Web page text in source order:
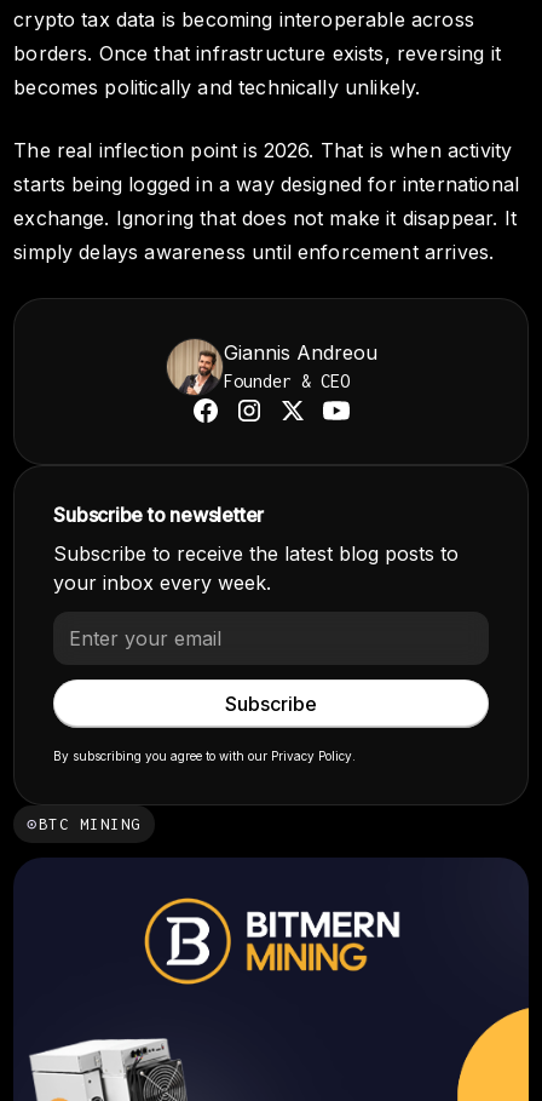
crypto tax data is becoming interoperable across
borders. Once that infrastructure exists, reversing it
becomes politically and technically unlikely.
The real inflection point is 2026. That is when activity
starts being logged in a way designed for international
exchange. Ignoring that does not make it disappear. It
simply delays awareness until enforcement arrives.
Giannis Andreou
Founder & CEO
Subscribe to newsletter
Subscribe to receive the latest blog posts to
your inbox every week.
By subscribing you agree to with our Privacy Policy.
⊙BTC MINING